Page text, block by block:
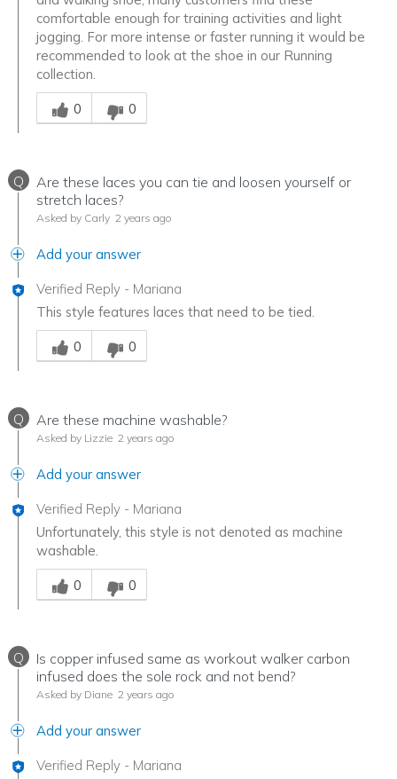
comfortable enough for training activities and light
jogging. For more intense or faster running it would be
recommended to look at the shoe in our Running
collection.
Was this answer helpful to you
0
0
Q
Are these laces you can tie and loosen yourself or
stretch laces?
Asked by Carly 2 years ago
Add your answer
Verified Reply - Mariana
This style features laces that need to be tied.
Was this answer helpful to you
0
0
Q Are these machine washable?
Asked by Lizzie 2 years ago
Add your answer
Verified Reply - Mariana
Unfortunately, this style is not denoted as machine
washable.
Was this answer helpful to you
0
0
Q
Is copper infused same as workout walker carbon
infused does the sole rock and not bend?
Asked by Diane 2 years ago
Add your answer
Verified Reply - Mariana